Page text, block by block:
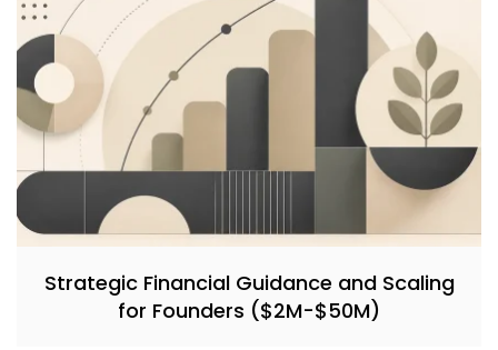
Strategic Financial Guidance and Scaling
for Founders ($2M-$50M)